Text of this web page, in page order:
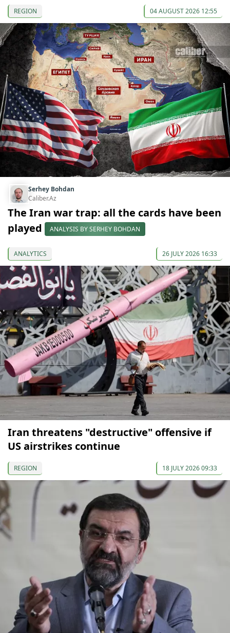
REGION 04 AUGUST 2026 12:55
Serhey Bohdan
Caliber.Az
The Iran war trap: all the cards have been
played
ANALYSIS BY SERHEY BOHDAN
ANALYTICS 26 JULY 2026 16:33
Iran threatens "destructive" offensive if
US airstrikes continue
REGION 18 JULY 2026 09:33